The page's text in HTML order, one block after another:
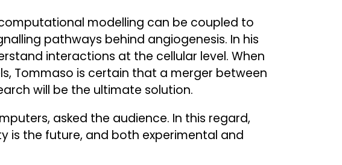
modelling can be coupled to
pathways behind angiogenesis. In his
interactions at the cellular level. When
Tommaso is certain that a merger between
will be the ultimate solution.
asked the audience. In this regard,
is the future, and both experimental and